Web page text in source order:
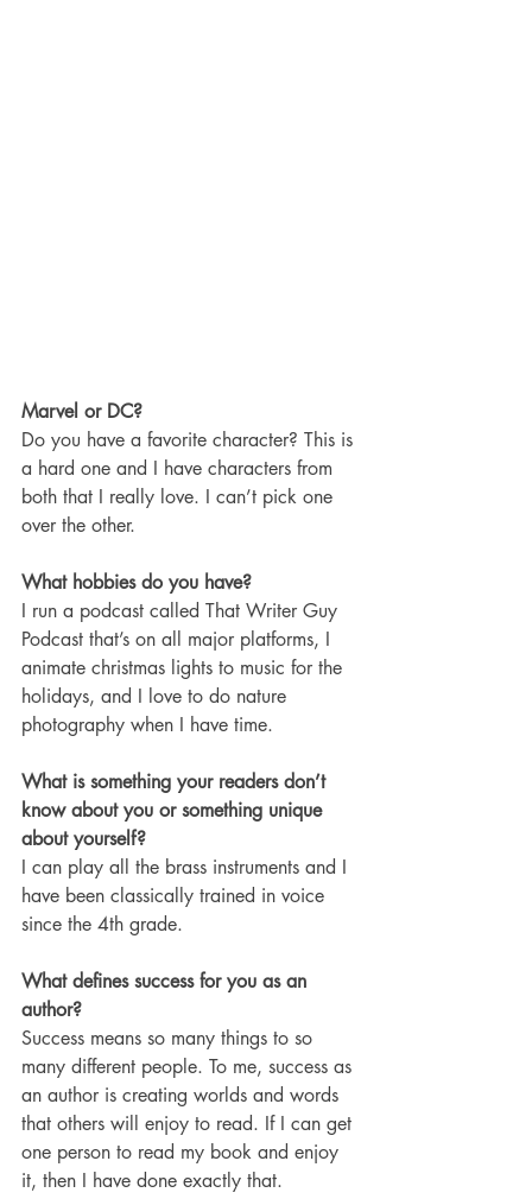
Marvel or DC?
Do you have a favorite character? This is
a hard one and I have characters from
both that I really love. I can’t pick one
over the other.
What hobbies do you have?
I run a podcast called That Writer Guy
Podcast that’s on all major platforms, I
animate christmas lights to music for the
holidays, and I love to do nature
photography when I have time.
What is something your readers don’t
know about you or something unique
about yourself?
I can play all the brass instruments and I
have been classically trained in voice
since the 4th grade.
What defines success for you as an
author?
Success means so many things to so
many different people. To me, success as
an author is creating worlds and words
that others will enjoy to read. If I can get
one person to read my book and enjoy
it, then I have done exactly that.